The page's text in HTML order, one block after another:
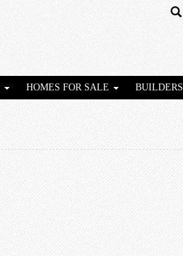
HOMES FOR SALE BUILDERS